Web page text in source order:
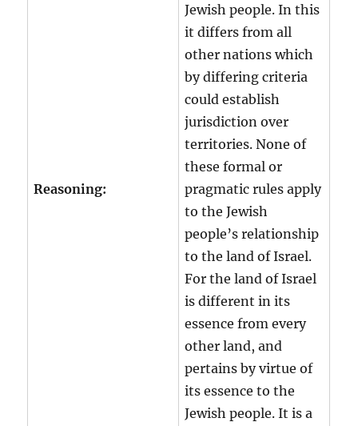
Reasoning:
Jewish people. In this
it differs from all
other nations which
by differing criteria
could establish
jurisdiction over
territories. None of
these formal or
pragmatic rules apply
to the Jewish
people’s relationship
to the land of Israel.
For the land of Israel
is different in its
essence from every
other land, and
pertains by virtue of
its essence to the
Jewish people. It is a